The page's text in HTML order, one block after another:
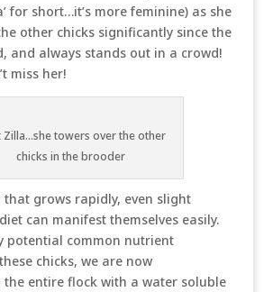
for short…it’s more feminine) as she
other chicks significantly since the
and always stands out in a crowd!
miss her!
Zilla...she towers over the other
chicks in the brooder
that grows rapidly, even slight
can manifest themselves easily.
potential common nutrient
chicks, we are now
the entire flock with a water soluble